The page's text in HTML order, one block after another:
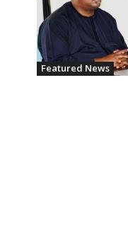
Featured News